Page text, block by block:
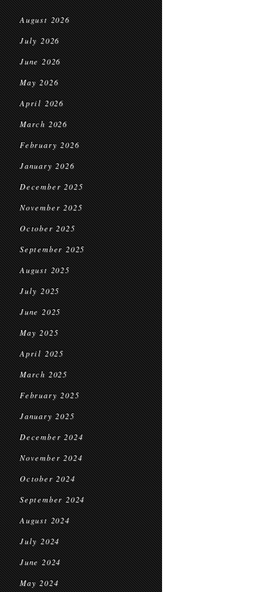
August 2026
July 2026
June 2026
May 2026
April 2026
March 2026
February 2026
January 2026
December 2025
November 2025
October 2025
September 2025
August 2025
July 2025
June 2025
May 2025
April 2025
March 2025
February 2025
January 2025
December 2024
November 2024
October 2024
September 2024
August 2024
July 2024
June 2024
May 2024